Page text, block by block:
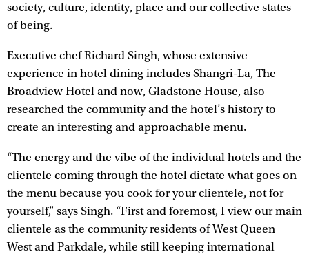
society, culture, identity, place and our collective states
of being.
Executive chef Richard Singh, whose extensive
experience in hotel dining includes Shangri-La, The
Broadview Hotel and now, Gladstone House, also
researched the community and the hotel’s history to
create an interesting and approachable menu.
“The energy and the vibe of the individual hotels and the
clientele coming through the hotel dictate what goes on
the menu because you cook for your clientele, not for
yourself,” says Singh. “First and foremost, I view our main
clientele as the community residents of West Queen
West and Parkdale, while still keeping international